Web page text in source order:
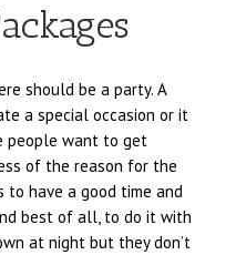
should be a party. A
a special occasion or it
people want to get
of the reason for the
have a good time and
best of all, to do it with
at night but they don’t